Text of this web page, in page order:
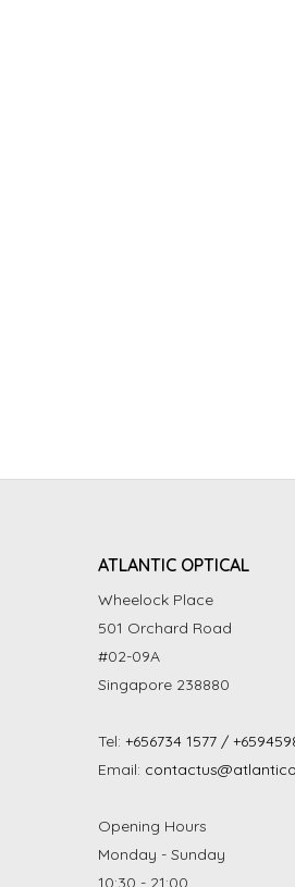
ATLANTIC OPTICAL
Wheelock Place
501 Orchard Road
#02-09A
Singapore 238880
Tel: +656734 1577 /
Email:
Opening Hours
Monday - Sunday
10:30 - 21:00